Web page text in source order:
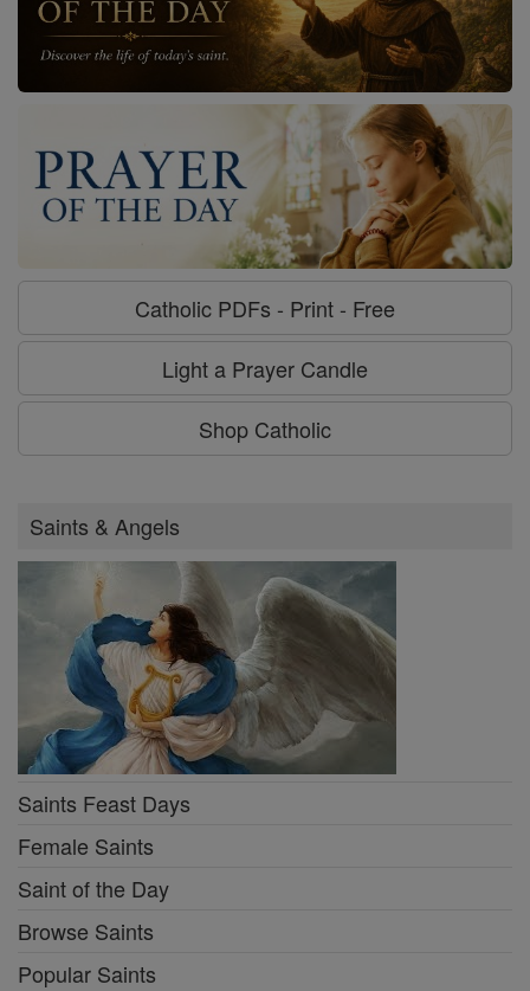
Catholic PDFs - Print - Free
Light a Prayer Candle
Shop Catholic
Saints & Angels
Saints Feast Days
Female Saints
Saint of the Day
Browse Saints
Popular Saints